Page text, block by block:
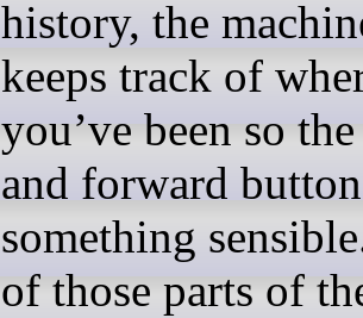
history, the
keeps track of
you’ve been so
and forward
something
of those parts of